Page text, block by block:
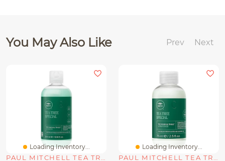
You May Also Like Prev Next
Loading Inventory... Loading Inventory...